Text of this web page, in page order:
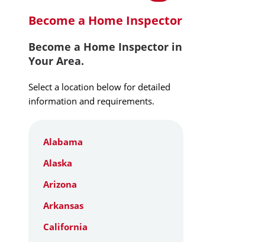
Become a Home Inspector
Become a Home Inspector in
Your Area.
Select a location below for detailed
information and requirements.
Alabama
Alaska
Arizona
Arkansas
California